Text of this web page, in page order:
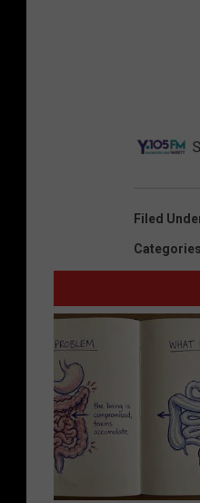
Filed
Categories